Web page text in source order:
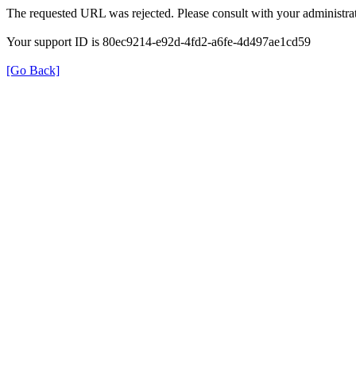
The requested URL was rejected. Please consult with your
Your support ID is 80ec9214-e92d-4fd2-a6fe-4d497ae1cd59
[Go Back]